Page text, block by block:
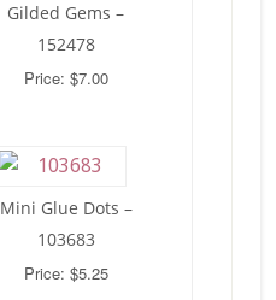
Gilded Gems –
152478
Price: $7.00
Mini Glue Dots –
103683
Price: $5.25